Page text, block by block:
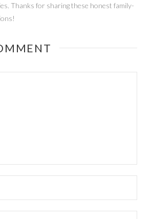
Thanks for sharing these honest family-